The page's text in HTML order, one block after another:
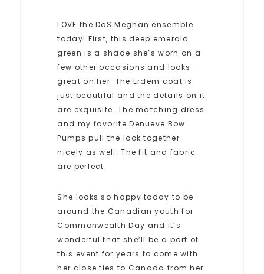
LOVE the DoS Meghan ensemble
today! First, this deep emerald
green is a shade she’s worn on a
few other occasions and looks
great on her. The Erdem coat is
just beautiful and the details on it
are exquisite. The matching dress
and my favorite Denueve Bow
Pumps pull the look together
nicely as well. The fit and fabric
are perfect.
She looks so happy today to be
around the Canadian youth for
Commonwealth Day and it’s
wonderful that she’ll be a part of
this event for years to come with
her close ties to Canada from her